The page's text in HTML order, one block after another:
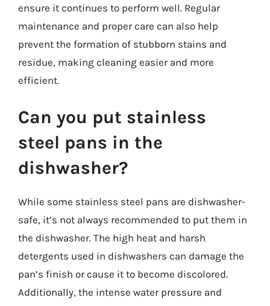
ensure it continues to perform well. Regular
maintenance and proper care can also help
prevent the formation of stubborn stains and
residue, making cleaning easier and more
efficient.
Can you put stainless
steel pans in the
dishwasher?
While some stainless steel pans are dishwasher-
safe, it’s not always recommended to put them in
the dishwasher. The high heat and harsh
detergents used in dishwashers can damage the
pan’s finish or cause it to become discolored.
Additionally, the intense water pressure and